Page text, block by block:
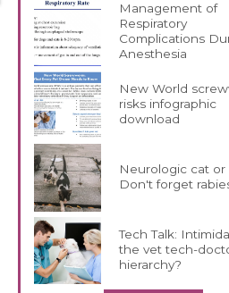
Management of
Respiratory
Complications
Anesthesia
New World
risks infographic
download
Neurologic cat or
Don't forget
Tech Talk:
the vet tech-
hierarchy?